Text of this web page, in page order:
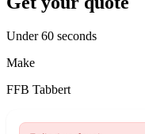
Under 60 seconds
Make
FFB Tabbert